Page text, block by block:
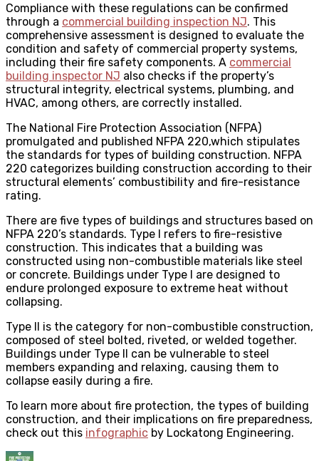
Compliance with these regulations can be confirmed
through a commercial building inspection NJ. This
comprehensive assessment is designed to evaluate the
condition and safety of commercial property systems,
including their fire safety components. A commercial
building inspector NJ also checks if the property’s
structural integrity, electrical systems, plumbing, and
HVAC, among others, are correctly installed.
The National Fire Protection Association (NFPA)
promulgated and published NFPA 220,which stipulates
the standards for types of building construction. NFPA
220 categorizes building construction according to their
structural elements’ combustibility and fire-resistance
rating.
There are five types of buildings and structures based on
NFPA 220’s standards. Type I refers to fire-resistive
construction. This indicates that a building was
constructed using non-combustible materials like steel
or concrete. Buildings under Type I are designed to
endure prolonged exposure to extreme heat without
collapsing.
Type II is the category for non-combustible construction,
composed of steel bolted, riveted, or welded together.
Buildings under Type II can be vulnerable to steel
members expanding and relaxing, causing them to
collapse easily during a fire.
To learn more about fire protection, the types of building
construction, and their implications on fire preparedness,
check out this infographic by Lockatong Engineering.